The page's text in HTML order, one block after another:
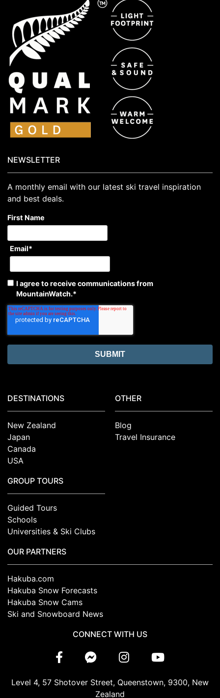
NEWSLETTER
A monthly email with our latest ski travel inspiration
and best deals.
First Name
Email*
I agree to receive communications from
MountainWatch.*
DESTINATIONS
New Zealand
Japan
Canada
USA
GROUP TOURS
Guided Tours
Schools
Universities & Ski Clubs
OTHER
Blog
Travel Insurance
OUR PARTNERS
Hakuba.com
Hakuba Snow Forecasts
Hakuba Snow Cams
Ski and Snowboard News
CONNECT WITH US
Level 4, 57 Shotover Street, Queenstown, 9300, New
Zealand